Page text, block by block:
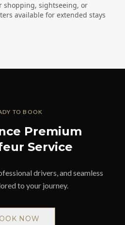
shopping, sightseeing, or
available for extended stays
TO BOOK
Premium
Service
drivers, and seamless
to your journey.
NOW